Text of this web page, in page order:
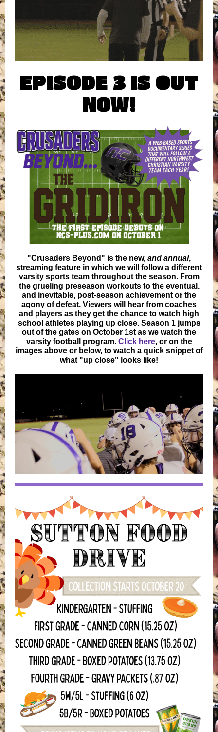
EPISODE 3 IS OUT
NOW!
"Crusaders Beyond" is the new, and annual,
streaming feature in which we will follow a different
varsity sports team throughout the season. From
the grueling preseason workouts to the eventual,
and inevitable, post-season achievement or the
agony of defeat. Viewers will hear from coaches
and players as they get the chance to watch high
school athletes playing up close. Season 1 jumps
out of the gates on October 1st as we watch the
varsity football program. Click here, or on the
images above or below, to watch a quick snippet of
what "up close" looks like!